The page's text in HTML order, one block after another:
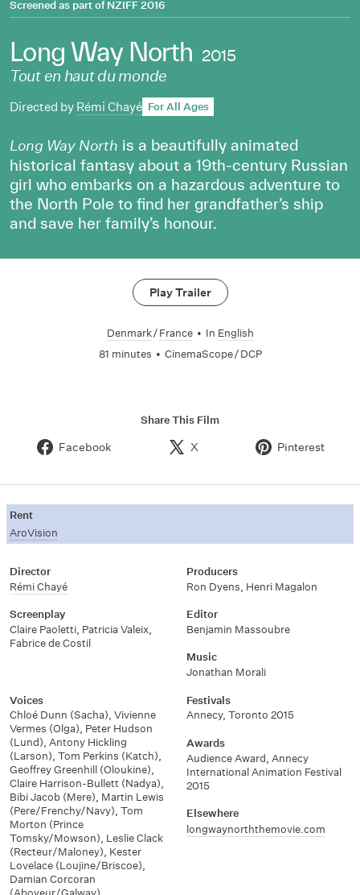
Screened as part ofNZIFF 2016
Long Way North 2015
Tout en haut du monde
Directed by Rémi Chayé For All Ages
Long Way North is a beautifully animated
historical fantasy about a 19th-century Russian
girl who embarks on a hazardous adventure to
the North Pole to find her grandfather’s ship
and save her family’s honour.
Play Trailer
Denmark/France • In English
81 minutes • CinemaScope / DCP
Share This Film
Facebook X Pinterest
Rent
AroVision
Director
Rémi Chayé
Producers
Ron Dyens, Henri Magalon
Screenplay
Claire Paoletti, Patricia Valeix,
Fabrice de Costil
Editor
Benjamin Massoubre
Music
Jonathan Morali
Voices
Chloé Dunn (Sacha), Vivienne
Vermes (Olga), Peter Hudson
(Lund), Antony Hickling
(Larson), Tom Perkins (Katch),
Geoffrey Greenhill (Oloukine),
Claire Harrison-Bullett (Nadya),
Bibi Jacob (Mere), Martin Lewis
(Pere/Frenchy/Navy), Tom
Morton (Prince
Tomsky/Mowson), Leslie Clack
(Recteur/Maloney), Kester
Lovelace (Loujine/Briscoe),
Damian Corcoran
Festivals
Annecy, Toronto 2015
Awards
Audience Award, Annecy
International Animation Festival
2015
Elsewhere
longwaynorththemovie.com